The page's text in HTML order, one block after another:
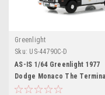
Greenlight
Sku: US-44790C-D
AS-IS 1/64 Greenlight 1977
Dodge Monaco The
Movie (1984) Hollywood